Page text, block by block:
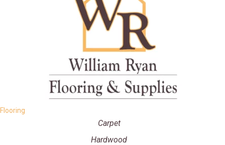
Flooring
Carpet
Hardwood